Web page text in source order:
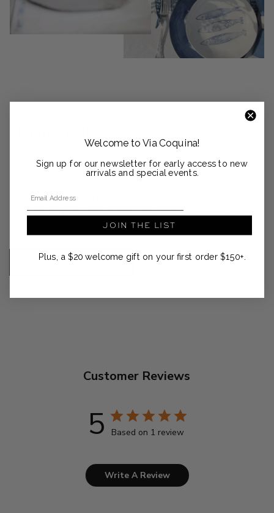
DESIGNER SPOTLIGHT
the most beautiful linens and porcelains using traditional block-
generation. Based in Northern Italy, a team of 20 artisans use
hand-carved pearwood stamps and vegetable dyes to create
these durable and environmentally friendly pieces.
SHOP THE COLLECTION
Customer Reviews
5 Based on 1 review
Write A Review
Welcome to Via Coquina!
Sign up for our newsletter for early access to new
arrivals and special events.
JOIN THE LIST
Plus, a $20 welcome gift on your first order $150+.